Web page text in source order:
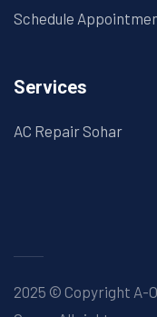
Schedule
Services
AC Repair Sohar
2025 © Copyright A-